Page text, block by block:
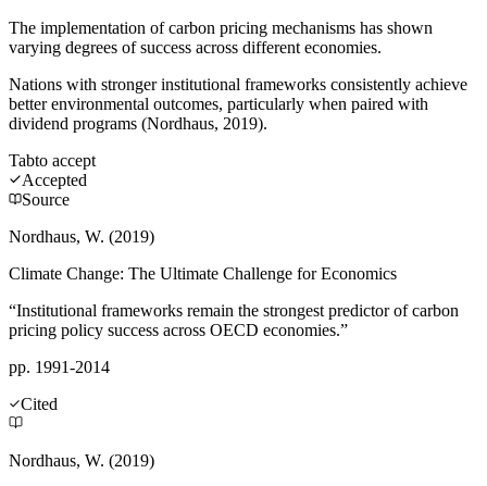
The implementation of carbon pricing mechanisms has shown
varying degrees of success across different economies.
Nations with stronger institutional frameworks consistently achieve
better environmental outcomes, particularly when paired with
dividend programs (Nordhaus, 2019).
Tabto accept
Accepted
Source
Nordhaus, W. (2019)
Climate Change: The Ultimate Challenge for Economics
“Institutional frameworks remain the strongest predictor of carbon
pricing policy success across OECD economies.”
pp. 1991-2014
Cited
Nordhaus, W. (2019)